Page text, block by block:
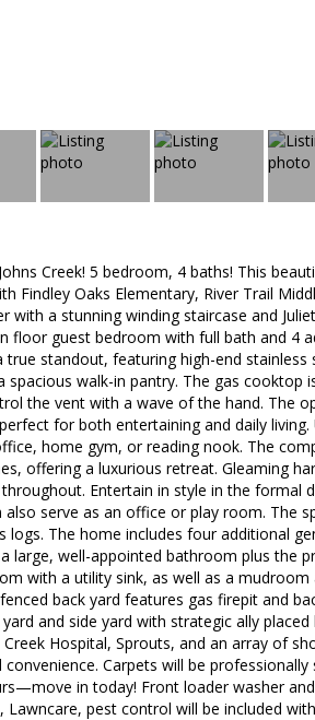
Creek! 5 bedroom, 4 baths! This
Findley Oaks Elementary, River Trail
with a stunning winding staircase and
floor guest bedroom with full bath and 4
standout, featuring high-end
spacious walk-in pantry. The gas
the vent with a wave of the hand. The
for both entertaining and daily
home gym, or reading nook. The
offering a luxurious retreat. Gleaming
Entertain in style in the formal
also serve as an office or play room. The
logs. The home includes four additional
large, well-appointed bathroom plus the
with a utility sink, as well as a
back yard features gas firepit and
and side yard with strategic ally
Hospital, Sprouts, and an array of
Carpets will be
in today! Front loader washer
pest control will be included